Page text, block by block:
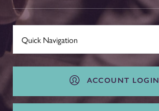
ACCOUNT LOGIN